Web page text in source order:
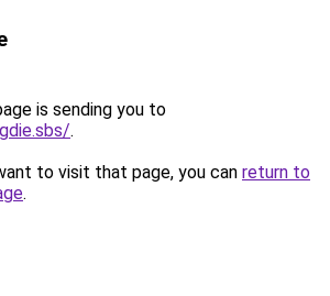
is sending you to
.
to visit that page, you can return to
.